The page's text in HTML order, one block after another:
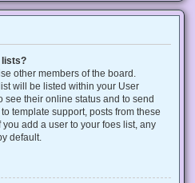
lists?
other members of the board.
will be listed within your User
see their online status and to send
template support, posts from these
add a user to your foes list, any
default.